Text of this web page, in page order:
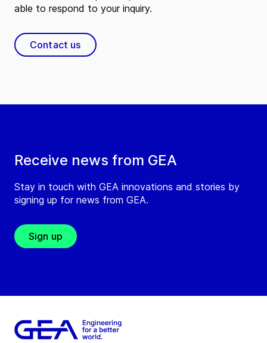
Receive news from GEA
Stay in touch with GEA innovations and stories by
signing up for news from GEA.
Sign up
able to respond to your inquiry.
Contact us